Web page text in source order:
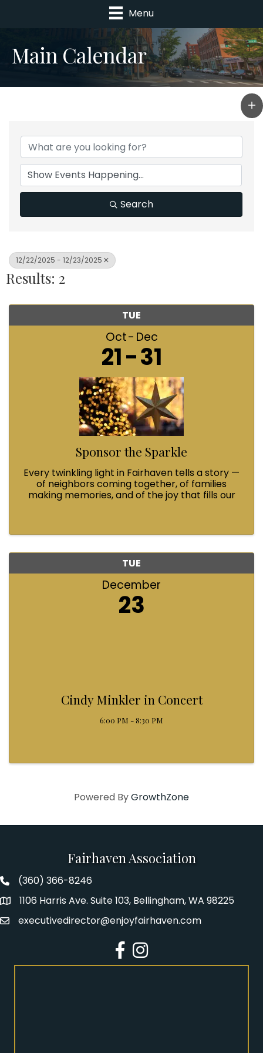
Menu
Main Calendar
Search
12/22/2025 - 12/23/2025
Results: 2
TUE
Oct Dec
21 31
Sponsor the Sparkle
Every twinkling light in Fairhaven tells a story —
of neighbors coming together, of families
making memories, and of the joy that fills our
TUE
December
23
Cindy Minkler in Concert
6:00 PM - 8:30 PM
Powered ByGrowthZone
Fairhaven Association
Fairhaven Association Phone number
(360) 366-8246
Address1106 Harris Ave. Suite 103, Bellingham, WA 98225
Emailexecutivedirector@enjoyfairhaven.com
Facebook
Instagram